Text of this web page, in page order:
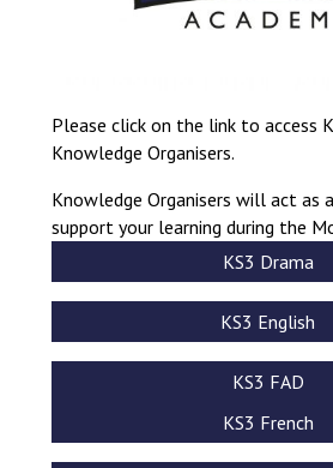
at
docx
pdf Complaints-
Please click on the link to access
Knowledge Organisers.
Knowledge Organisers will act as
support your learning during the
KS3 Drama
KS3 English
KS3 FAD
KS3 French